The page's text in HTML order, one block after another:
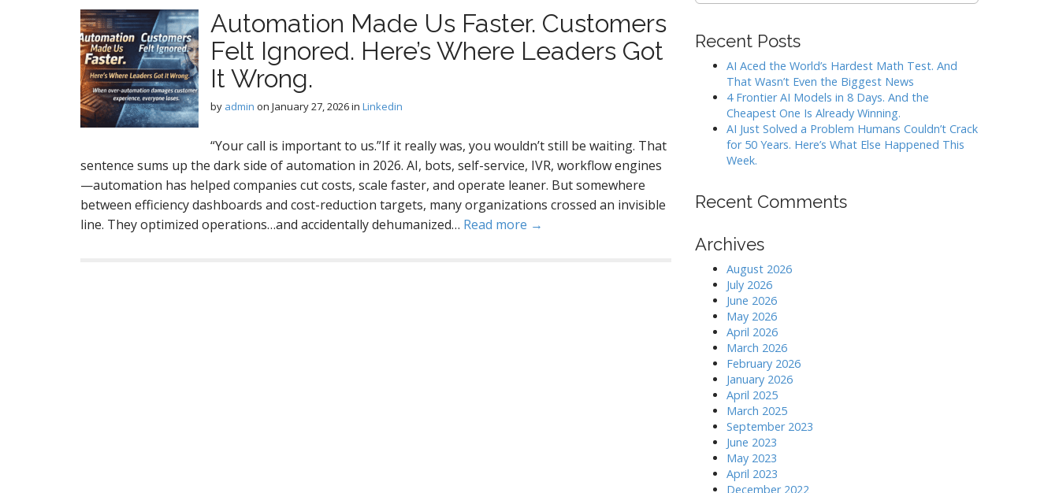
Automation Made Us Faster. Customers
Felt Ignored. Here’s Where Leaders Got
It Wrong.
by admin on January 27, 2026in Linkedin
“Your call is important to us.”If it really was, you wouldn’t still be waiting. That
sentence sums up the dark side of automation in 2026. AI, bots, self-service, IVR, workflow engines
—automation has helped companies cut costs, scale faster, and operate leaner. But somewhere
between efficiency dashboards and cost-reduction targets, many organizations crossed an invisible
line. They optimized operations…and accidentally dehumanized… Read more →
Recent Posts
AI Aced the World’s Hardest Math Test. And
That Wasn’t Even the Biggest News
4 Frontier AI Models in 8 Days. And the
Cheapest One Is Already Winning.
AI Just Solved a Problem Humans Couldn’t Crack
for 50 Years. Here’s What Else Happened This
Week.
Recent Comments
Archives
August 2026
July 2026
June 2026
May 2026
April 2026
March 2026
February 2026
January 2026
April 2025
March 2025
September 2023
June 2023
May 2023
April 2023
December 2022